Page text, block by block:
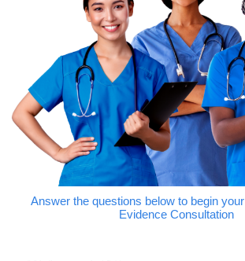
Answer the questions below to begin your
Evidence Consultation